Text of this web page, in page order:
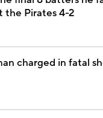
the Pirates 4-2
charged in fatal